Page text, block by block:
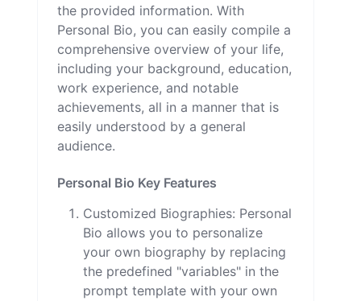
the provided information. With
Personal Bio, you can easily compile a
comprehensive overview of your life,
including your background, education,
work experience, and notable
achievements, all in a manner that is
easily understood by a general
audience.
Personal Bio Key Features
Customized Biographies: Personal
Bio allows you to personalize
your own biography by replacing
the predefined "variables" in the
prompt template with your own